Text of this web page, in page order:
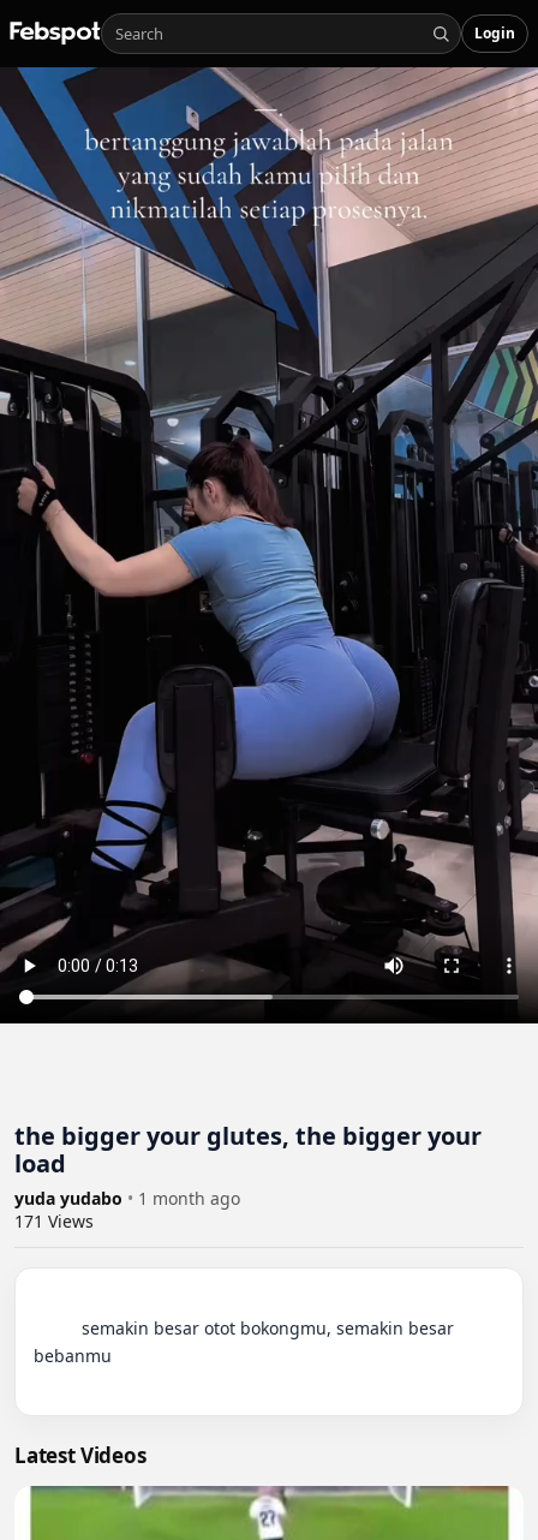
Login
the bigger your glutes, the bigger your
load
yuda yudabo • 1 month ago
171 Views
bebanmu
Latest Videos